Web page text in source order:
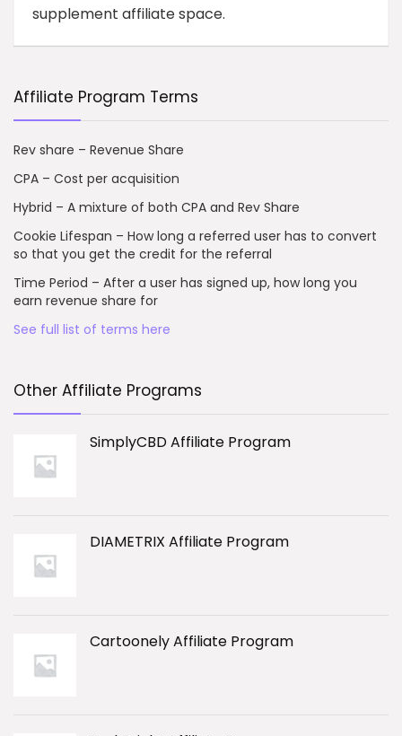
supplement affiliate space.
Affiliate Program Terms
Rev share – Revenue Share
CPA – Cost per acquisition
Hybrid – A mixture of both CPA and Rev Share
Cookie Lifespan – How long a referred user has to convert
so that you get the credit for the referral
Time Period – After a user has signed up, how long you
earn revenue share for
See full list of terms here
Other Affiliate Programs
SimplyCBD Affiliate Program
DIAMETRIX Affiliate Program
Cartoonely Affiliate Program